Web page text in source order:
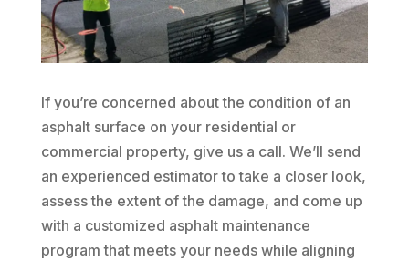
If you’re concerned about the condition of an
asphalt surface on your residential or
commercial property, give us a call. We’ll send
an experienced estimator to take a closer look,
assess the extent of the damage, and come up
with a customized asphalt maintenance
program that meets your needs while aligning